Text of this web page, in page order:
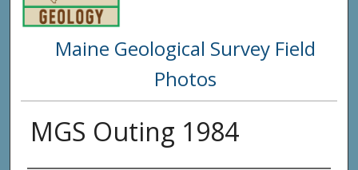
Maine Geological Survey Field
Photos
MGS Outing 1984